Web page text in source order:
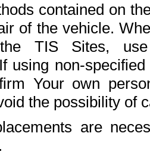
contained on
of the vehicle.
TIS Sites,
using non-
Your own
the possibility of
are